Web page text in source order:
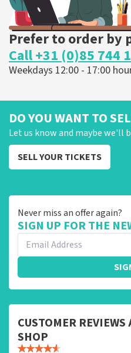
Prefer to order by
Call +31 (0)85 744
Weekdays 12:00 - 17:00
DO YOU WANT TO
Let us know and maybe we'll
SELL YOUR TICKETS
Never miss an offer again?
SIGN UP FOR THE
CUSTOMER
SHOP